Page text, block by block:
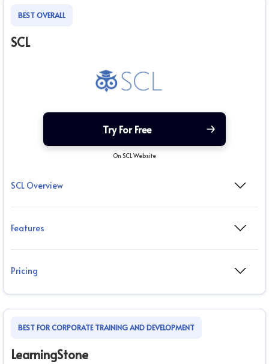
BEST OVERALL
SCL
Try For Free
On SCL Website
SCL Overview
Features
Pricing
BEST FOR CORPORATE TRAINING AND DEVELOPMENT
LearningStone